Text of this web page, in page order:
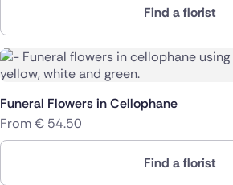
Find a florist
Funeral Flowers in Cellophane
From€ 54.50
Find a florist